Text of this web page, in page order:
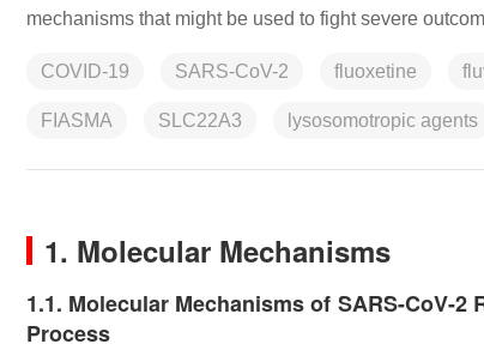
mechanisms that might be used to fight severe
COVID-19 SARS-CoV-2 fluoxetine
FIASMA SLC22A3 lysosomotropic agents
1. Molecular Mechanisms
1.1. Molecular Mechanisms of SARS-CoV-
Process